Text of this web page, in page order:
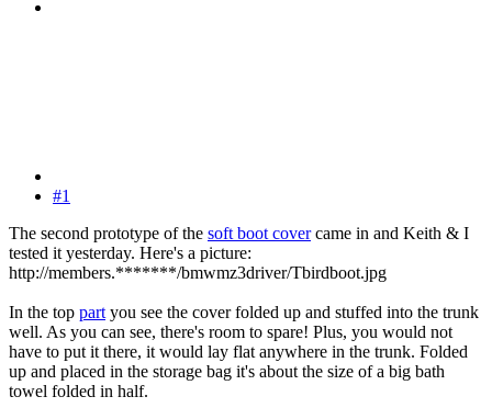
#1
The second prototype of the soft boot covercame in and Keith & I
tested it yesterday. Here's a picture:
http://members.*******/bmwmz3driver/Tbirdboot.jpg
In the top part you see the cover folded up and stuffed into the trunk
well. As you can see, there's room to spare! Plus, you would not
have to put it there, it would lay flat anywhere in the trunk. Folded
up and placed in the storage bag it's about the size of a big bath
towel folded in half.